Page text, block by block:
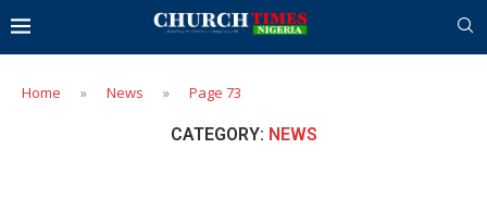
Home » News » Page 73
CATEGORY: NEWS